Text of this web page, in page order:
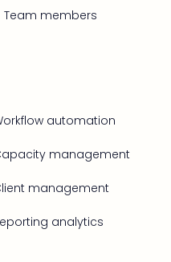
Team members
automation
management
management
analytics